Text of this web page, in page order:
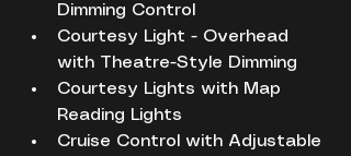
Dimming Control
Courtesy Light - Overhead
with Theatre-Style Dimming
Courtesy Lights with Map
Reading Lights
Cruise Control with Adjustable